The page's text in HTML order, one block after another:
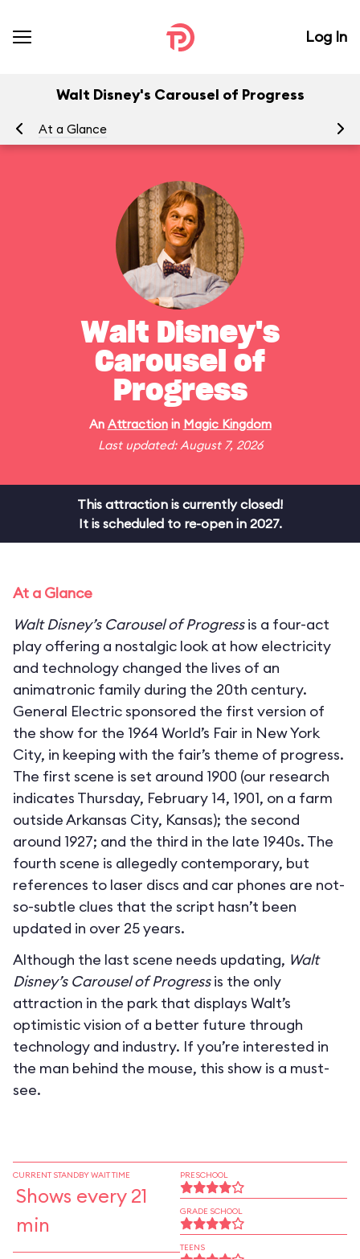
Log In
Walt Disney's Carousel of Progress
At a Glance
Walt Disney's
Carousel of
Progress
An Attractionin Magic Kingdom
Last updated: August 7, 2026
This attraction is currently closed!
It is scheduled to re-open in 2027.
At a Glance
Walt Disney’s Carousel of Progressis a four-act
play offering a nostalgic look at how electricity
and technology changed the lives of an
animatronic family during the 20th century.
General Electric sponsored the first version of
the show for the 1964 World’s Fair in New York
City, in keeping with the fair’s theme of progress.
The first scene is set around 1900 (our research
indicates Thursday, February 14, 1901, on a farm
outside Arkansas City, Kansas); the second
around 1927; and the third in the late 1940s. The
fourth scene is allegedly contemporary, but
references to laser discs and car phones are not-
so-subtle clues that the script hasn’t been
updated in over 25 years.
Although the last scene needs updating, Walt
Disney’s Carousel of Progressis the only
attraction in the park that displays Walt’s
optimistic vision of a better future through
technology and industry. If you’re interested in
the man behind the mouse, this show is a must-
see.
CURRENT STANDBY WAIT TIME
Shows every 21
min
PRESCHOOL
GRADE SCHOOL
TEENS